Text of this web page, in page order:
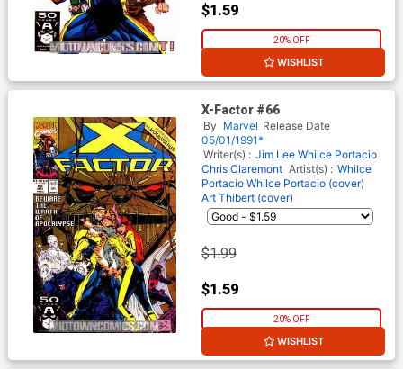
$1.59
20% OFF
WISHLIST
X-Factor #66
By Marvel Release Date
05/01/1991*
Writer(s) : Jim Lee Whilce Portacio
Chris Claremont Artist(s) : Whilce
Portacio Whilce Portacio (cover)
Art Thibert (cover)
$1.99
$1.59
20% OFF
WISHLIST